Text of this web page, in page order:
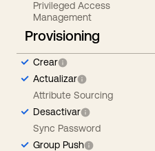
Privileged Access
Management
Provisioning
Crear
Actualizar
Attribute Sourcing
Desactivar
Sync Password
Group Push